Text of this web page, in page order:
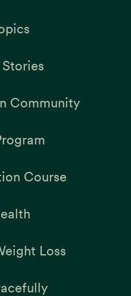
Stories
Community
Course
Loss